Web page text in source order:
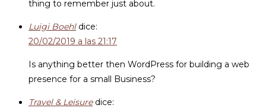
thing to remember just about.
Luigi Boehl dice:
20/02/2019 a las 21:17
Is anything better then WordPress for building a web
presence for a small Business?
Travel & Leisure dice: